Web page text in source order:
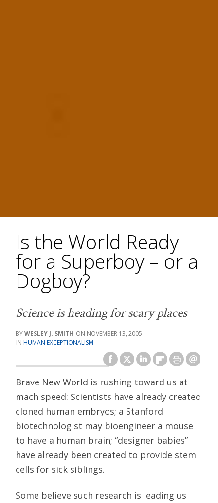
Is the World Ready
for a Superboy – or a
Dogboy?
Science is heading for scary places
WESLEY J. SMITH
NOVEMBER 13, 2005
HUMAN EXCEPTIONALISM
Brave New World is rushing toward us at
mach speed: Scientists have already created
cloned human embryos; a Stanford
biotechnologist may bioengineer a mouse
to have a human brain; “designer babies”
have already been created to provide stem
cells for sick siblings.
Some believe such research is leading us